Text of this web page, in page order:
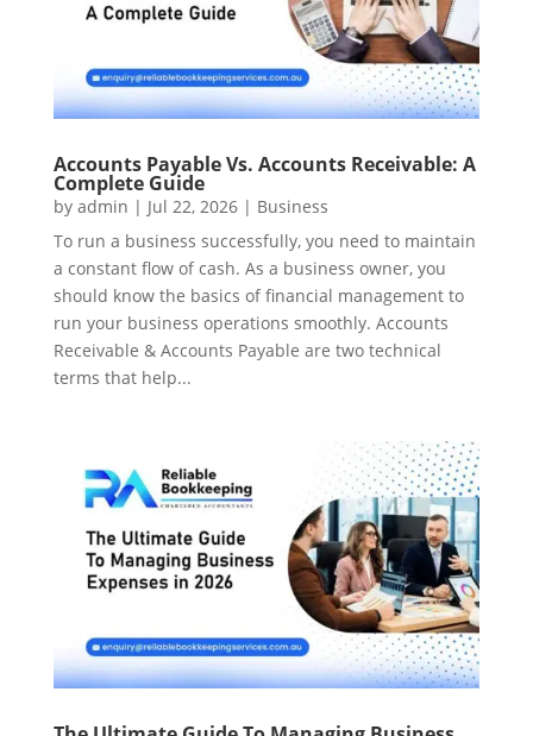
Accounts Payable Vs. Accounts Receivable: A
Complete Guide
by admin | Jul 22, 2026| Business
To run a business successfully, you need to maintain
a constant flow of cash. As a business owner, you
should know the basics of financial management to
run your business operations smoothly. Accounts
Receivable & Accounts Payable are two technical
terms that help...